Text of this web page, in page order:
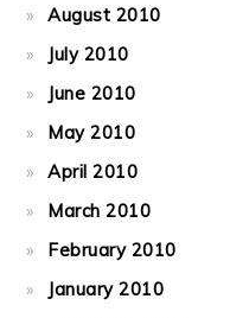
August 2010
July 2010
June 2010
May 2010
April 2010
March 2010
February 2010
January 2010